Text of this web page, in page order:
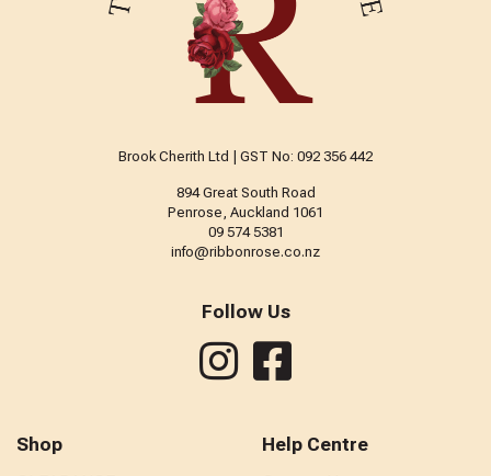
Brook Cherith Ltd | GST No: 092 356 442
894 Great South Road
Penrose, Auckland 1061
09 574 5381
info@ribbonrose.co.nz
Follow Us
Shop Help Centre